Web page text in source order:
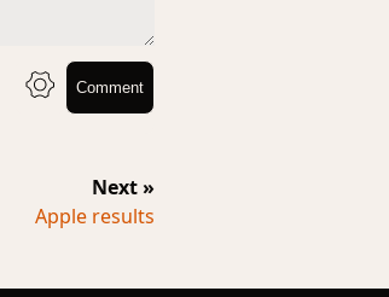
Comment
Next »
Apple results